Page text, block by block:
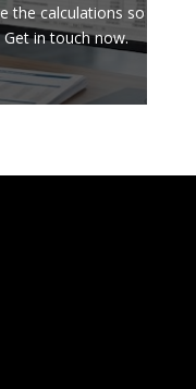
the calculations so
in touch now.